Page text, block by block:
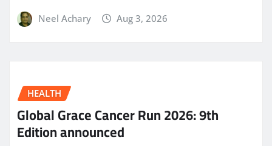
Neel Achary Aug 3, 2026
HEALTH
Global Grace Cancer Run 2026: 9th
Edition announced